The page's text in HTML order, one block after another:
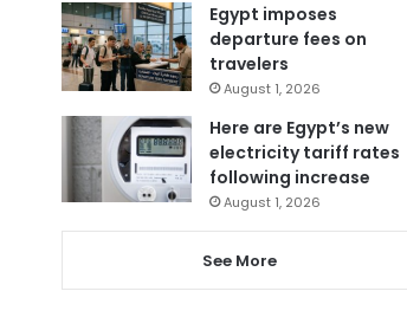
Egypt imposes
departure fees on
travelers
August 1, 2026
Here are Egypt’s new
electricity tariff rates
following increase
August 1, 2026
See More